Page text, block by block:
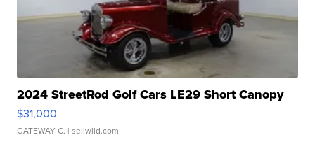
2024 StreetRod Golf Cars LE29 Short Canopy
$31,000
GATEWAY C. | sellwild.com